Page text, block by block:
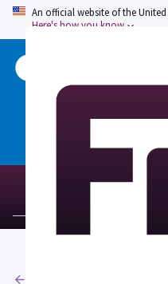
An official website of the
Here's how you know
Welcome to the
changed, and don't
Note: the old
has been
redirect to